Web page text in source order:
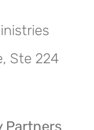
Ste 224
Partners